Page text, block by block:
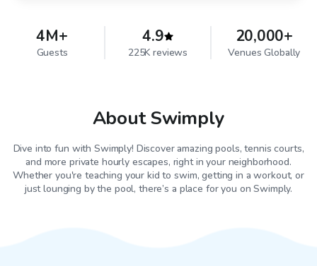
4M+
Guests
4.9
225K reviews
20,000+
Venues Globally
About Swimply
Dive into fun with Swimply! Discover amazing pools, tennis courts,
and more private hourly escapes, right in your neighborhood.
Whether you're teaching your kid to swim, getting in a workout, or
just lounging by the pool, there’s a place for you on Swimply.